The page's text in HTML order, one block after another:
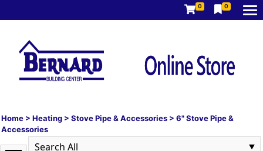
0 0
Home > Heating > Stove Pipe & Accessories > 6" Stove Pipe &
Accessories